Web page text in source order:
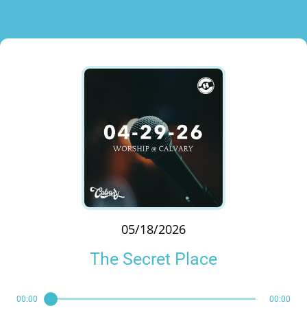
05/18/2026
The Secret Place
00:00 00:00